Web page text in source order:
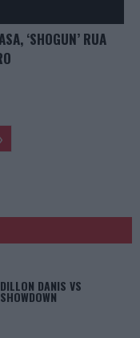
‘SHOGUN’ RUA
DANIS VS